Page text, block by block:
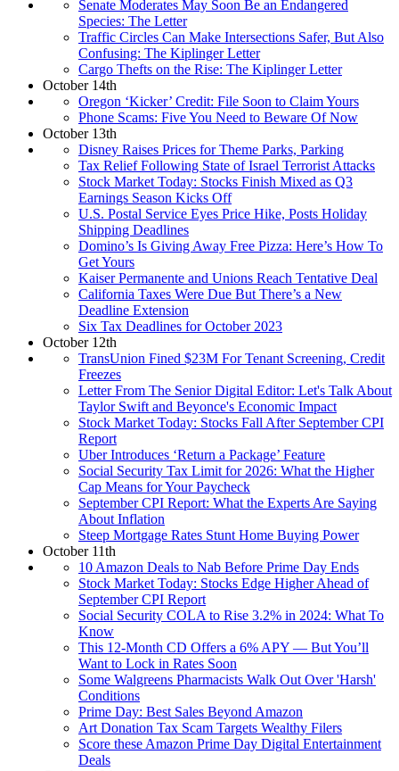
Senate Moderates May Soon Be an Endangered
Species: The Letter
Traffic Circles Can Make Intersections Safer, But Also
Confusing: The Kiplinger Letter
Cargo Thefts on the Rise: The Kiplinger Letter
October 14th
Oregon ‘Kicker’ Credit: File Soon to Claim Yours
Phone Scams: Five You Need to Beware Of Now
October 13th
Disney Raises Prices for Theme Parks, Parking
Tax Relief Following State of Israel Terrorist Attacks
Stock Market Today: Stocks Finish Mixed as Q3
Earnings Season Kicks Off
U.S. Postal Service Eyes Price Hike, Posts Holiday
Shipping Deadlines
Domino’s Is Giving Away Free Pizza: Here’s How To
Get Yours
Kaiser Permanente and Unions Reach Tentative Deal
California Taxes Were Due But There’s a New
Deadline Extension
Six Tax Deadlines for October 2023
October 12th
TransUnion Fined $23M For Tenant Screening, Credit
Freezes
Letter From The Senior Digital Editor: Let's Talk About
Taylor Swift and Beyonce's Economic Impact
Stock Market Today: Stocks Fall After September CPI
Report
Uber Introduces ‘Return a Package’ Feature
Social Security Tax Limit for 2026: What the Higher
Cap Means for Your Paycheck
September CPI Report: What the Experts Are Saying
About Inflation
Steep Mortgage Rates Stunt Home Buying Power
October 11th
10 Amazon Deals to Nab Before Prime Day Ends
Stock Market Today: Stocks Edge Higher Ahead of
September CPI Report
Social Security COLA to Rise 3.2% in 2024: What To
Know
This 12-Month CD Offers a 6% APY — But You’ll
Want to Lock in Rates Soon
Some Walgreens Pharmacists Walk Out Over 'Harsh'
Conditions
Prime Day: Best Sales Beyond Amazon
Art Donation Tax Scam Targets Wealthy Filers
Score these Amazon Prime Day Digital Entertainment
Deals